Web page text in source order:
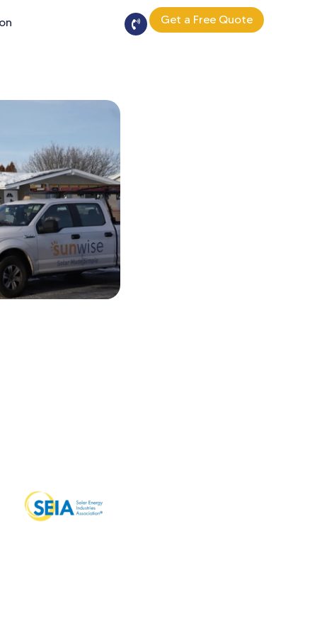
Get a Free Quote